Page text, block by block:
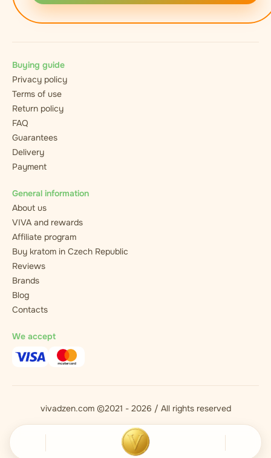
Buying guide
Privacy policy
Terms of use
Return policy
FAQ
Guarantees
Delivery
Payment
General information
About us
VIVA and rewards
Affiliate program
Buy kratom in Czech Republic
Reviews
Brands
Blog
Contacts
We accept
vivadzen.com ©2021 - 2026 / All rights reserved